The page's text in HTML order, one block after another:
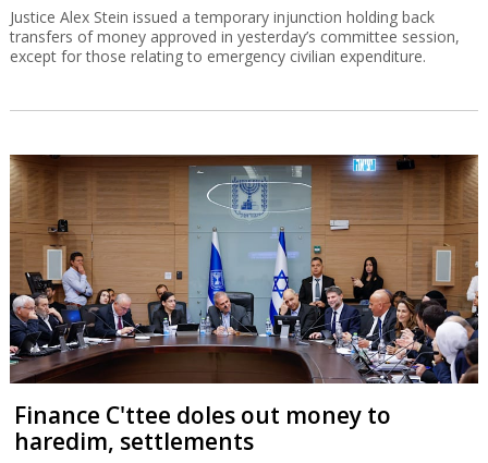
Justice Alex Stein issued a temporary injunction holding back
transfers of money approved in yesterday’s committee session,
except for those relating to emergency civilian expenditure.
Finance C'ttee doles out money to
haredim, settlements